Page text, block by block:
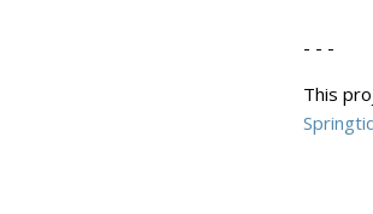
- - -
This